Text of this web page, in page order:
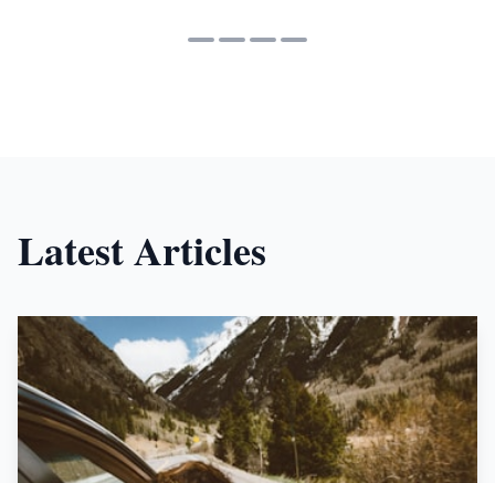
Latest Articles